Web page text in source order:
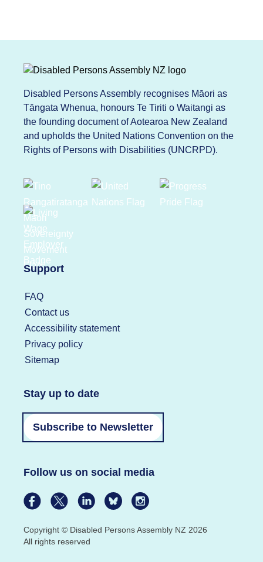
Disabled Persons Assembly recognises Māori as
Tāngata Whenua, honours Te Tiriti o Waitangi as
the founding document of Aotearoa New Zealand
and upholds the United Nations Convention on the
Rights of Persons with Disabilities (UNCRPD).
Support
FAQ
Contact us
Accessibility statement
Privacy policy
Sitemap
Stay up to date
Subscribe to Newsletter
Follow us on social media
Copyright © Disabled Persons Assembly NZ 2026
All rights reserved